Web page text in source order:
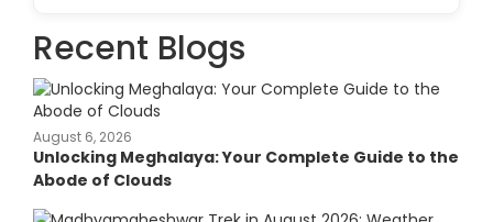
Recent Blogs
August 6, 2026
Unlocking Meghalaya: Your Complete Guide to the
Abode of Clouds